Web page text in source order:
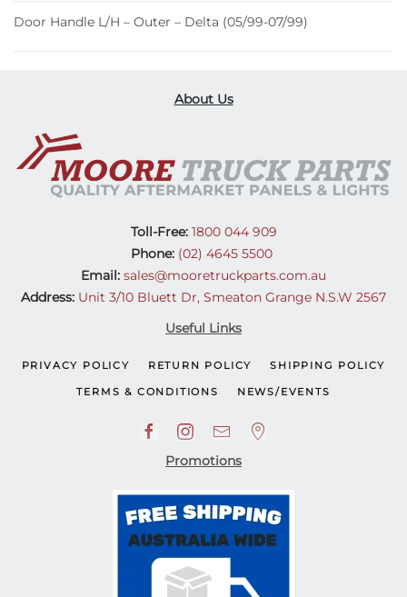
Door Handle L/H – Outer – Delta (05/99-07/99)
About Us
Toll-Free:1800 044 909
Phone: (02) 4645 5500
Email: sales@mooretruckparts.com.au
Address: Unit 3/10 Bluett Dr, Smeaton Grange N.S.W 2567
Useful Links
PRIVACY POLICY RETURN POLICY SHIPPING POLICY
TERMS & CONDITIONS NEWS/EVENTS
Promotions